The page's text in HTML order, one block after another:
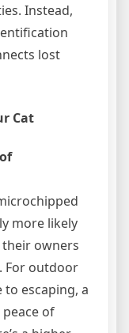
Instead,
lost
Cat
more likely
owners
For outdoor
escaping, a
of